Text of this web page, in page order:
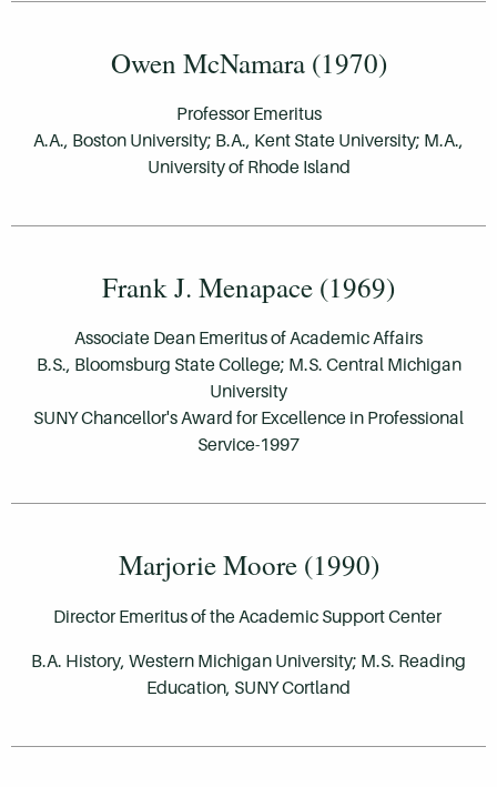
Owen McNamara (1970)
Professor Emeritus
A.A., Boston University; B.A., Kent State University; M.A.,
University of Rhode Island
Frank J. Menapace (1969)
Associate Dean Emeritus of Academic Affairs
B.S., Bloomsburg State College; M.S. Central Michigan
University
SUNY Chancellor's Award for Excellence in Professional
Service-1997
Marjorie Moore (1990)
Director Emeritus of the Academic Support Center
B.A. History, Western Michigan University; M.S. Reading
Education, SUNY Cortland